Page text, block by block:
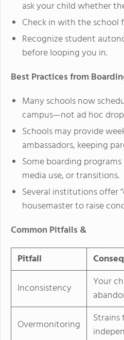
ask your child whether
Check in with the
Recognize student
before looping you in.
Best Practices from
Many schools now
campus—not ad hoc
Schools may provide
ambassadors, keeping
Some boarding
media use, or transitions.
Several institutions offer
housemaster to raise
Common Pitfalls &
Pitfall
Inconsistency
Your
Overmonitoring